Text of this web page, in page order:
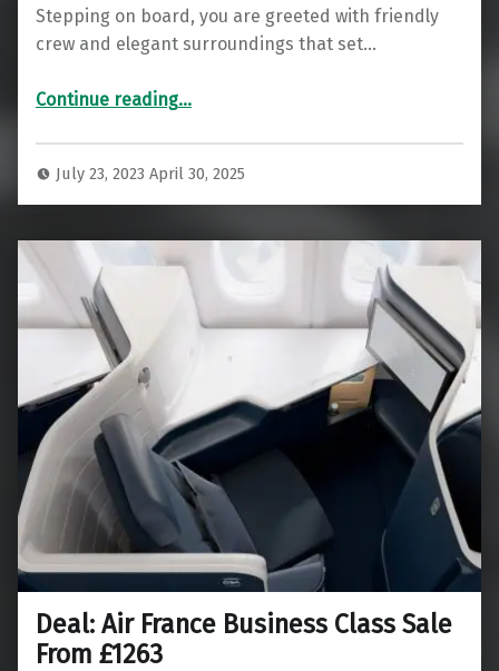
Stepping on board, you are greeted with friendly
crew and elegant surroundings that set…
Continue reading“Justified? The Allure of Air France Business Class 777”
…
July 23, 2023April 30, 2025
Deal: Air France Business Class Sale
From £1263